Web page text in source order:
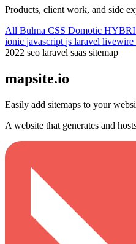
Products, client work, and side
All Bulma CSS Domotic
ionic javascript js laravel livewire
2022 seo laravel saas sitemap
mapsite.io
Easily add sitemaps to your
A website that generates and